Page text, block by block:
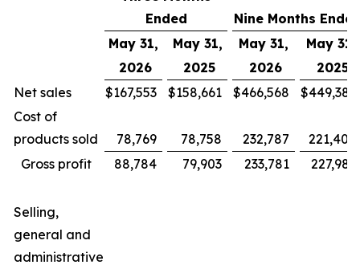
Ended
Nine Months
May 31,
May 31, May 31,
May 31,
2026
2025 2026
2025
Net sales
$167,553 $158,661 $466,568 $449,385
Cost of
products sold
78,769 78,758 232,787
221,400
Gross profit
88,784 79,903 233,781 227,985
Selling,
general and
administrative